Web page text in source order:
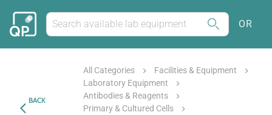
OR
BACK
All Categories
Facilities & Equipment
Laboratory Equipment
Antibodies & Reagents
Primary & Cultured Cells